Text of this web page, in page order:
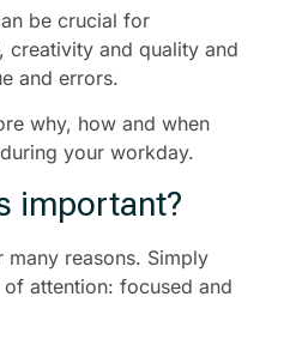
be crucial for
creativity and quality and
and errors.
why, how and when
your workday.
important?
reasons. Simply
attention: focused and